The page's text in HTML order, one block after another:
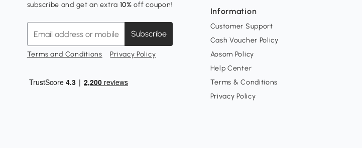
subscribe and get an extra 10% off coupon!
Subscribe
Terms and Conditions Privacy Policy
Information
Customer Support
Cash Voucher Policy
Aosom Policy
Help Center
Terms & Conditions
Privacy Policy